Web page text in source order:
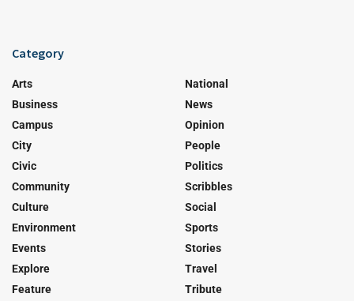
Category
Arts
Business
Campus
City
Civic
Community
Culture
Environment
Events
Explore
Feature
National
News
Opinion
People
Politics
Scribbles
Social
Sports
Stories
Travel
Tribute